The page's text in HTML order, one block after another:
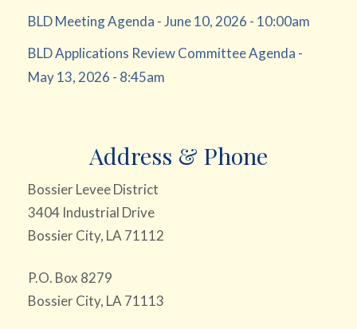
BLD Meeting Agenda - June 10, 2026 - 10:00am
BLD Applications Review Committee Agenda -
May 13, 2026 - 8:45am
Address & Phone
Bossier Levee District
3404 Industrial Drive
Bossier City, LA 71112
P.O. Box 8279
Bossier City, LA 71113